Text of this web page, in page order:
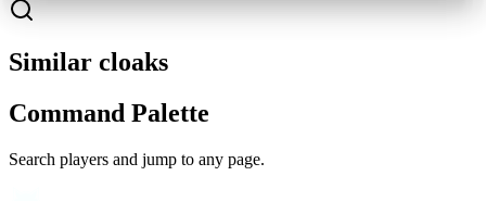
Similar cloaks
Command Palette
Search players and jump to any page.